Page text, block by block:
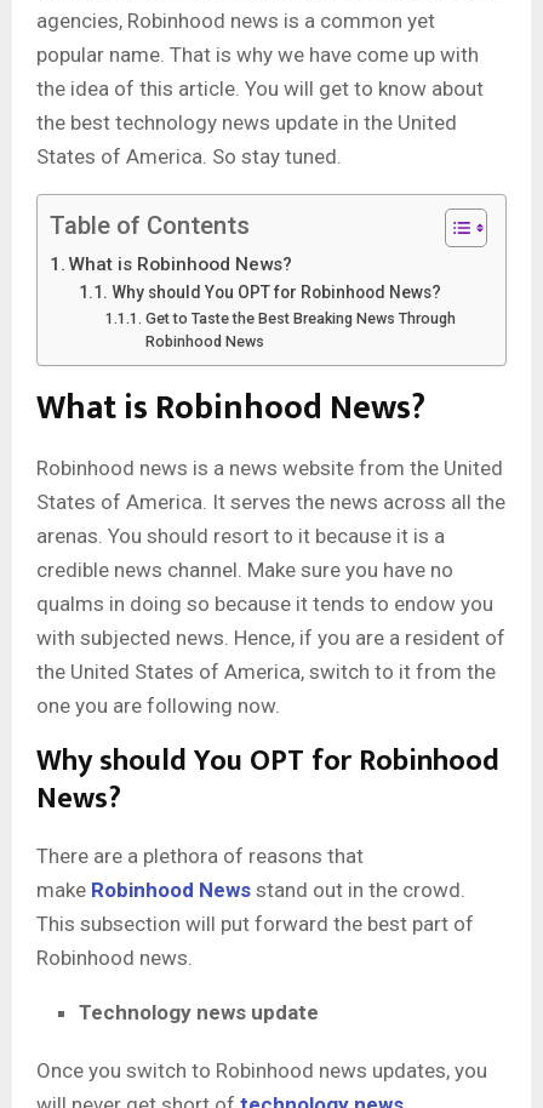
agencies, Robinhood news is a common yet
popular name. That is why we have come up with
the idea of this article. You will get to know about
the best technology news update in the United
States of America. So stay tuned.
Table of Contents
What is Robinhood News?
Why should You OPT for Robinhood News?
Get to Taste the Best Breaking News Through
Robinhood News
What is Robinhood News?
Robinhood news is a news website from the United
States of America. It serves the news across all the
arenas. You should resort to it because it is a
credible news channel. Make sure you have no
qualms in doing so because it tends to endow you
with subjected news. Hence, if you are a resident of
the United States of America, switch to it from the
one you are following now.
Why should You OPT for Robinhood
News?
There are a plethora of reasons that
make Robinhood News stand out in the crowd.
This subsection will put forward the best part of
Robinhood news.
Technology news update
Once you switch to Robinhood news updates, you